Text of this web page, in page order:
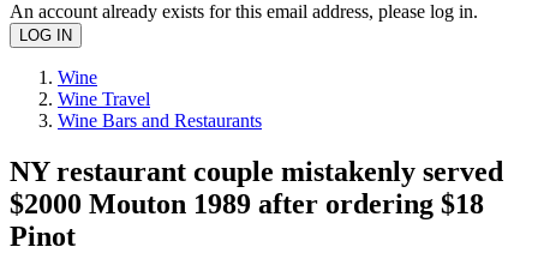
An account already exists for this email address, please log in.
Wine
Wine Travel
Wine Bars and Restaurants
NY restaurant couple mistakenly served
$2000 Mouton 1989 after ordering $18
Pinot